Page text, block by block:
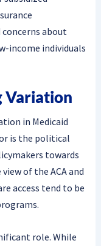
about
income individuals
Variation
in Medicaid
is the political
towards
of the ACA and
access tend to be
role. While